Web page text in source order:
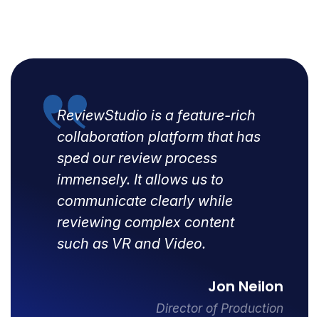
ReviewStudio is a feature-rich
collaboration platform that has
sped our review process
immensely. It allows us to
communicate clearly while
reviewing complex content
such as VR and Video.
Jon Neilon
Director of Production